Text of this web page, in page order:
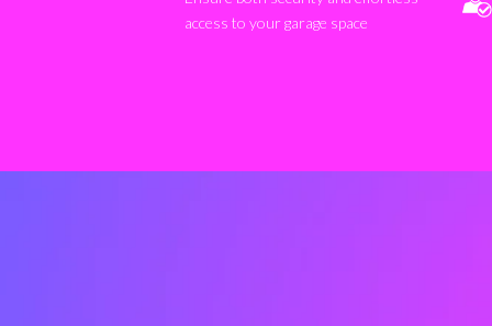
access to your garage space